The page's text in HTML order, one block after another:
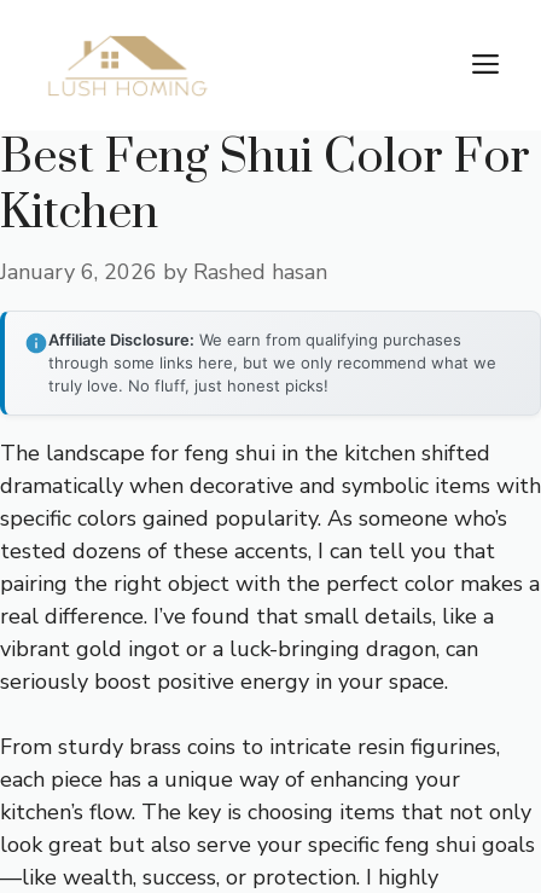
content
Best Feng Shui Color For
Kitchen
January 6, 2026 by Rashed hasan
Affiliate Disclosure: We earn from qualifying purchases
through some links here, but we only recommend what we
truly love. No fluff, just honest picks!
The landscape for feng shui in the kitchen shifted
dramatically when decorative and symbolic items with
specific colors gained popularity. As someone who’s
tested dozens of these accents, I can tell you that
pairing the right object with the perfect color makes a
real difference. I’ve found that small details, like a
vibrant gold ingot or a luck-bringing dragon, can
seriously boost positive energy in your space.
From sturdy brass coins to intricate resin figurines,
each piece has a unique way of enhancing your
kitchen’s flow. The key is choosing items that not only
look great but also serve your specific feng shui goals
—like wealth, success, or protection. I highly